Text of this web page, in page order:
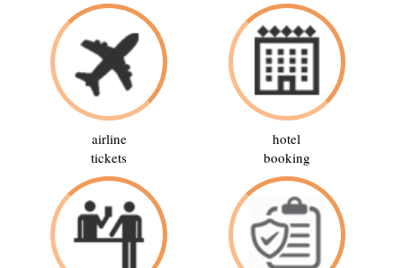
airline
tickets
hotel
booking